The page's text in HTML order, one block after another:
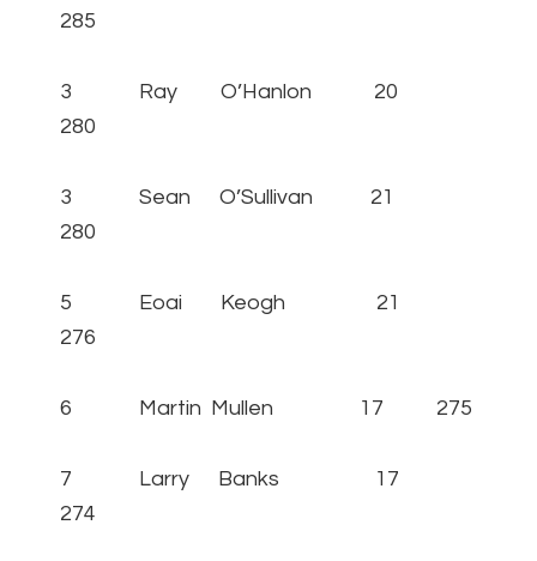
285
3 Ray O’Hanlon 20
280
3 Sean O’Sullivan 21
280
5 Eoai Keogh 21
276
6 Martin Mullen 17 275
7 Larry Banks 17
274